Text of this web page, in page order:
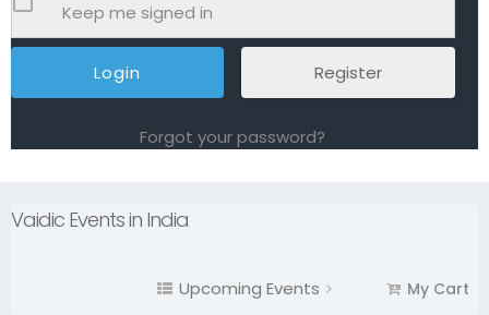
Keep me signed in
Register
Forgot your password?
Vaidic Events in India
Upcoming Events My Cart